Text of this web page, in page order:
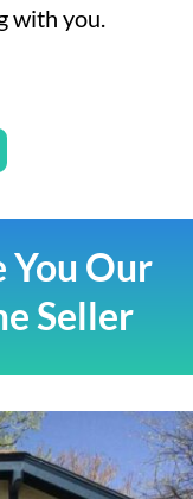
with you.
You Our
Seller